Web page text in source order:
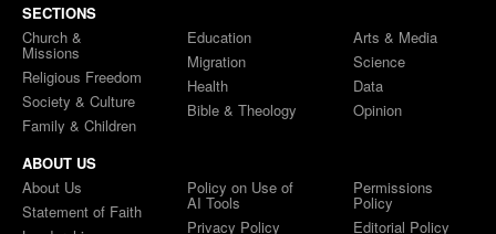
SECTIONS
Church &
Missions
Religious Freedom
Society & Culture
Family & Children
Education
Migration
Health
Bible & Theology
Arts & Media
Science
Data
Opinion
ABOUT US
About Us
Statement of Faith
Policy on Use of
AI Tools
Privacy Policy
Permissions
Policy
Editorial Policy